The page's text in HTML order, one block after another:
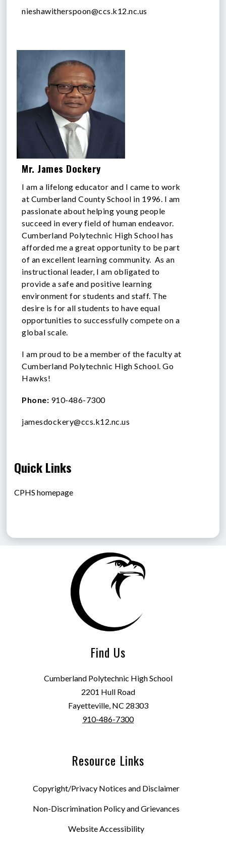
nieshawitherspoon@ccs.k12.nc.us
Mr. James Dockery
I am a lifelong educator and I came to work
at Cumberland County School in 1996. I am
passionate about helping young people
succeed in every field of human endeavor.
Cumberland Polytechnic High School has
afforded me a great opportunity to be part
of an excellent learning community. As an
instructional leader, I am obligated to
provide a safe and positive learning
environment for students and staff. The
desire is for all students to have equal
opportunities to successfully compete on a
global scale.
I am proud to be a member of the faculty at
Cumberland Polytechnic High School. Go
Hawks!
Phone: 910-486-7300
jamesdockery@ccs.k12.nc.us
Quick Links
CPHS homepage
Find Us
Cumberland Polytechnic High School
2201 Hull Road
Fayetteville, NC 28303
910-486-7300
Resource Links
Copyright/Privacy Notices and Disclaimer
Non-Discrimination Policy and Grievances
Website Accessibility